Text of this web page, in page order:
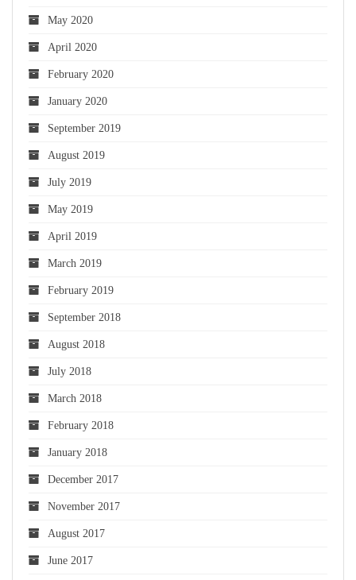
May 2020
April 2020
February 2020
January 2020
September 2019
August 2019
July 2019
May 2019
April 2019
March 2019
February 2019
September 2018
August 2018
July 2018
March 2018
February 2018
January 2018
December 2017
November 2017
August 2017
June 2017